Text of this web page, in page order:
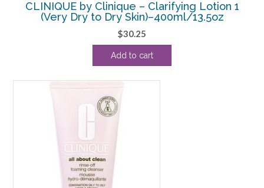
CLINIQUE by Clinique – Clarifying Lotion 1
(Very Dry to Dry Skin)–400ml/13.5oz
$30.25
Add to cart